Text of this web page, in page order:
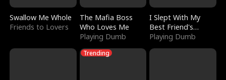
Swallow Me Whole
Friends to Lovers
The Mafia Boss
Who Loves Me
Playing Dumb
I Slept With My
Best Friend's
Boyfriend
Playing Dumb
Trending